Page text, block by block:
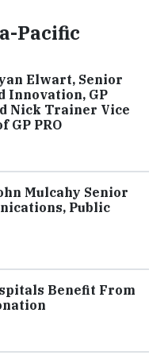
Pacific
Elwart, Senior
Innovation, GP
Nick Trainer Vice
GP PRO
Mulcahy Senior
Public
Benefit From